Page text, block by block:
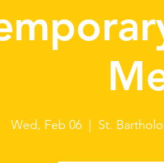
Wed, Feb 06
  |
St.